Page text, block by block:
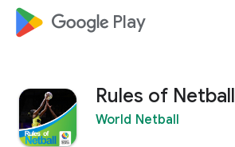
google_logo Play
Rules of Netball
World Netball